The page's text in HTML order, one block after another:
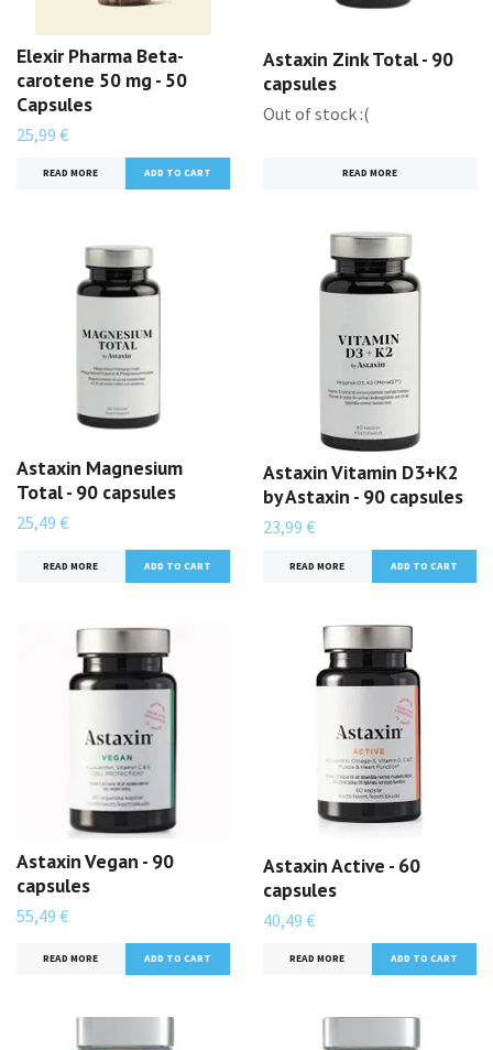
Elexir Pharma Beta-
carotene 50 mg - 50
Capsules
25,99 €
READ MORE
Astaxin Zink Total - 90
capsules
Out of stock :(
READ MORE
Astaxin Magnesium
Total - 90 capsules
25,49 €
READ MORE
Astaxin Vitamin D3+K2
by Astaxin - 90 capsules
23,99 €
READ MORE
Astaxin Vegan - 90
capsules
55,49 €
READ MORE
Astaxin Active - 60
capsules
40,49 €
READ MORE